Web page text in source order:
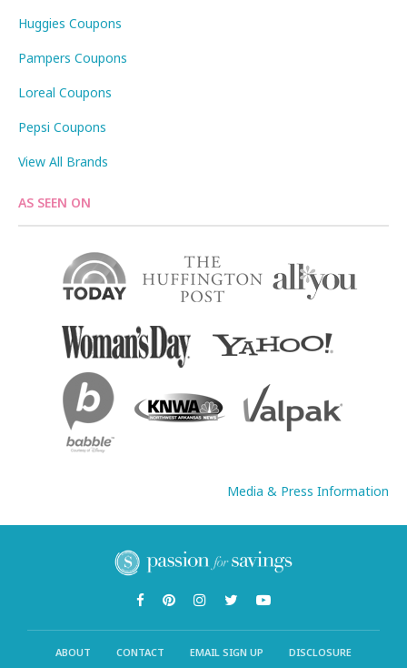
Huggies Coupons
Pampers Coupons
Loreal Coupons
Pepsi Coupons
View All Brands
AS SEEN ON
Media & Press Information
ABOUT CONTACT EMAIL SIGN UP
DISCLOSURE